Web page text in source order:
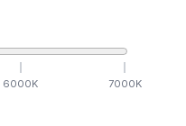
6000K 7000K